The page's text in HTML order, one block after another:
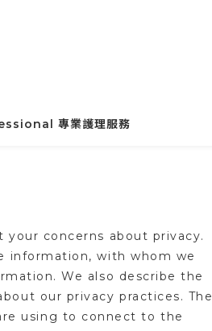
專業護理服務
your concerns about privacy.
information, with whom we
We also describe the
our privacy practices. The
using to connect to the